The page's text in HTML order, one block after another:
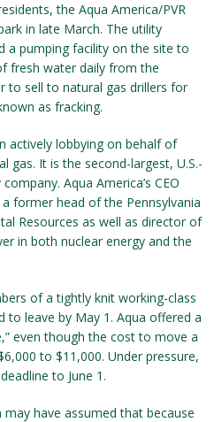
the Aqua America/PVR
in late March. The utility
a pumping facility on the site to
fresh water daily from the
to sell to natural gas drillers for
as fracking.
actively lobbying on behalf of
gas. It is the second-largest, U.S.-
Aqua America’s CEO
former head of the Pennsylvania
Resources as well as director of
in both nuclear energy and the
of a tightly knit working-class
leave by May 1. Aqua offered a
even though the cost to move a
to $11,000. Under pressure,
to June 1.
have assumed that because